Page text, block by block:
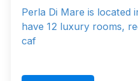
Perla Di Mare is located
have 12 luxury rooms,
caf